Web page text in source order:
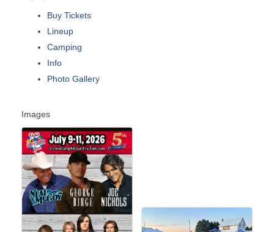
Buy Tickets
Lineup
Camping
Info
Photo Gallery
Images